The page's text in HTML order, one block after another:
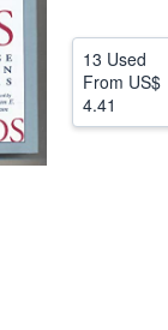
CLOSE
13 Used
From US$
4.41